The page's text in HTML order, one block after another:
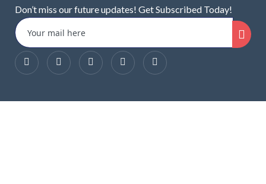
Don’t miss our future updates! Get Subscribed Today!